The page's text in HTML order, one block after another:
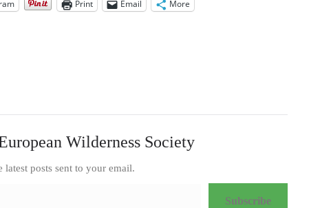
Print Email More
Wilderness Society
latest posts sent to your email.
Subscribe